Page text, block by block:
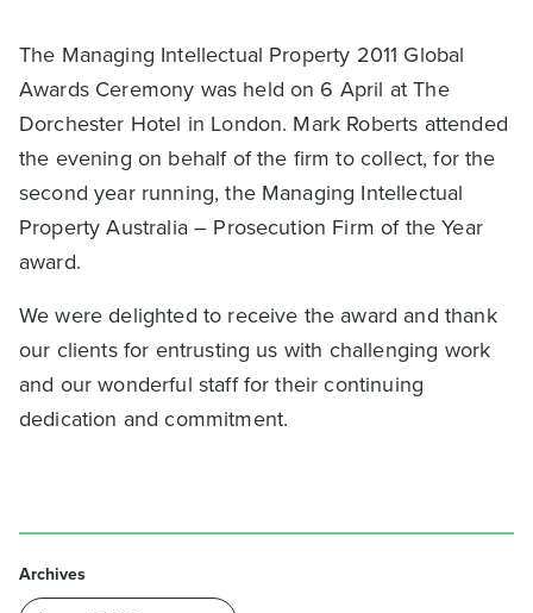
The Managing Intellectual Property 2011 Global
Awards Ceremony was held on 6 April at The
Dorchester Hotel in London. Mark Roberts attended
the evening on behalf of the firm to collect, for the
second year running, the Managing Intellectual
Property Australia – Prosecution Firm of the Year
award.
We were delighted to receive the award and thank
our clients for entrusting us with challenging work
and our wonderful staff for their continuing
dedication and commitment.
Archives